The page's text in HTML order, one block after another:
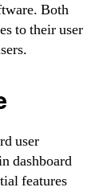
Both
to their user
user
dashboard
features